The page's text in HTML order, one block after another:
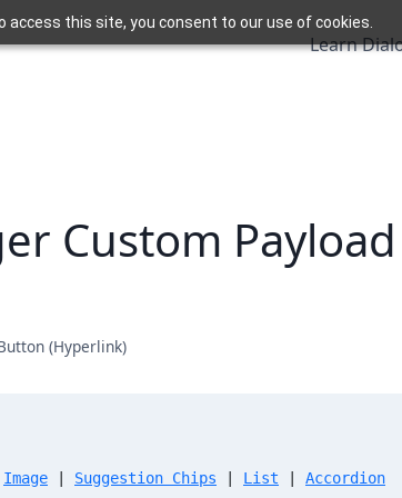
access this site, you consent to our use of cookies.
Learn
Custom
(Hyperlink)
Image | Suggestion Chips | List | Accordion